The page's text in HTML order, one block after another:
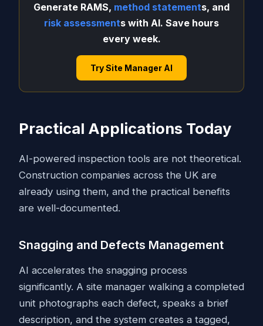
Generate RAMS, method statements, and
risk assessments with AI. Save hours
every week.
Try Site Manager AI
Practical Applications Today
AI-powered inspection tools are not theoretical.
Construction companies across the UK are
already using them, and the practical benefits
are well-documented.
Snagging and Defects Management
AI accelerates the snagging process
significantly. A site manager walking a completed
unit photographs each defect, speaks a brief
description, and the system creates a tagged,